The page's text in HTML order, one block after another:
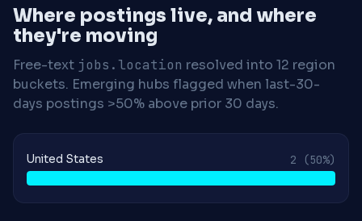
Where postings live, and where
they're moving
Free-text jobs.location resolved into 12 region
buckets. Emerging hubs flagged when last-30-
days postings >50% above prior 30 days.
United States 2 (50%)